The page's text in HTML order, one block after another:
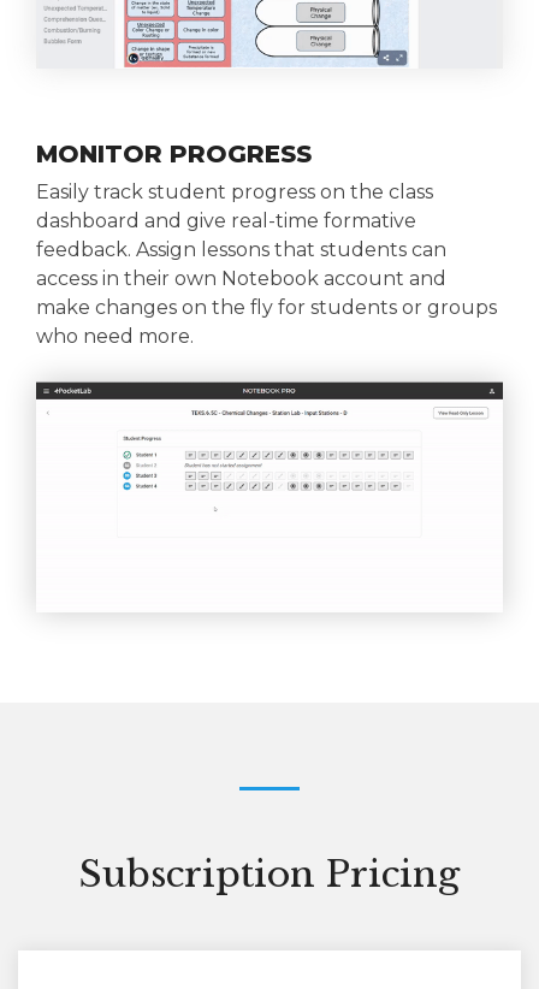
MONITOR PROGRESS
Easily track student progress on the class
dashboard and give real-time formative
feedback. Assign lessons that students can
access in their own Notebook account and
make changes on the fly for students or groups
who need more.
Subscription Pricing